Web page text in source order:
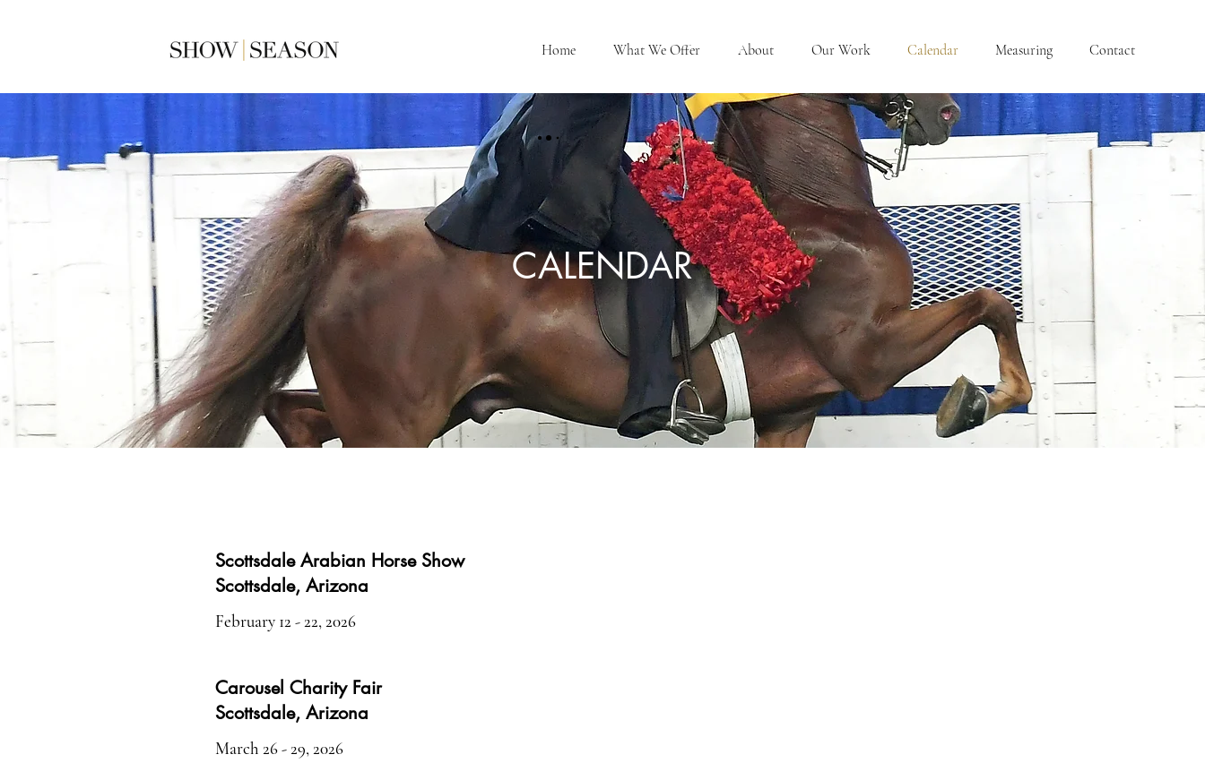
Home What We Offer About Our Work Calendar Measuring Contact
CALENDAR
Scottsdale Arabian Horse Show
Scottsdale, Arizona
February 12 - 22, 2026
Carousel Charity Fair
Scottsdale, Arizona
March 26 - 29, 2026